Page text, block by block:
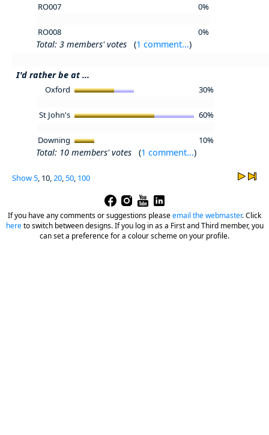
RO007 0%
RO008 0%
Total: 3 members' votes (1 comment...)
I'd rather be at ...
Oxford 30%
St John's 60%
Downing 10%
Total: 10 members' votes (1 comment...)
Show5, 10,20,50, 100
If you have any comments or suggestions pleaseemail the webmaster.Click
hereto switch between designs. If you log in as a First and Third member, you
can set a preference for a colour scheme on your profile.